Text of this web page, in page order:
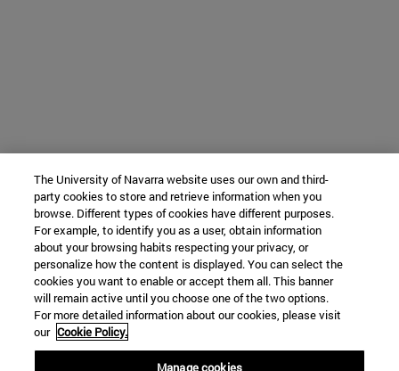
The University of Navarra website uses our own and third-
party cookies to store and retrieve information when you
browse. Different types of cookies have different purposes.
For example, to identify you as a user, obtain information
about your browsing habits respecting your privacy, or
personalize how the content is displayed. You can select the
cookies you want to enable or accept them all. This banner
will remain active until you choose one of the two options.
For more detailed information about our cookies, please visit
our Cookie Policy.
Manage cookies